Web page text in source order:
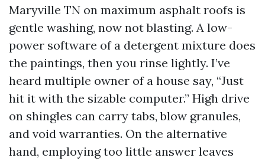
Maryville TN on maximum asphalt roofs is
gentle washing, now not blasting. A low-
power software of a detergent mixture does
the paintings, then you rinse lightly. I’ve
heard multiple owner of a house say, “Just
hit it with the sizable computer.” High drive
on shingles can carry tabs, blow granules,
and void warranties. On the alternative
hand, employing too little answer leaves